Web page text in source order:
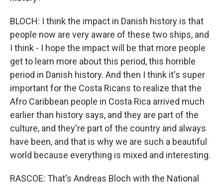
BLOCH: I think the impact in Danish history is that
people now are very aware of these two ships, and
I think - I hope the impact will be that more people
get to learn more about this period, this horrible
period in Danish history. And then I think it's super
important for the Costa Ricans to realize that the
Afro Caribbean people in Costa Rica arrived much
earlier than history says, and they are part of the
culture, and they're part of the country and always
have been, and that is why we are such a beautiful
world because everything is mixed and interesting.
RASCOE: That's Andreas Bloch with the National